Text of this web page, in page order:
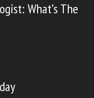
What’s The